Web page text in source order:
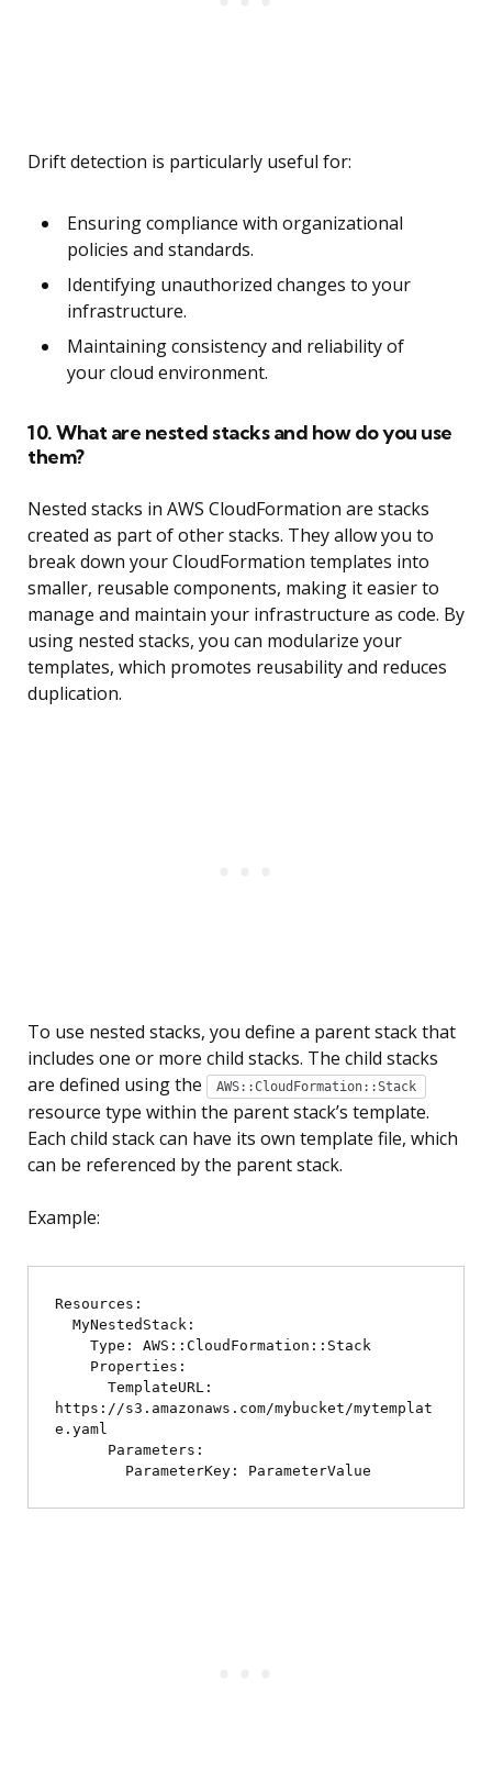
Drift detection is particularly useful for:
Ensuring compliance with organizational
policies and standards.
Identifying unauthorized changes to your
infrastructure.
Maintaining consistency and reliability of
your cloud environment.
10. What are nested stacks and how do you use
them?
Nested stacks in AWS CloudFormation are stacks
created as part of other stacks. They allow you to
break down your CloudFormation templates into
smaller, reusable components, making it easier to
manage and maintain your infrastructure as code. By
using nested stacks, you can modularize your
templates, which promotes reusability and reduces
duplication.
To use nested stacks, you define a parent stack that
includes one or more child stacks. The child stacks
are defined using the
AWS::CloudFormation::Stack
resource type within the parent stack’s template.
Each child stack can have its own template file, which
can be referenced by the parent stack.
Example:
Resources:
https://s3.amazonaws.com/mybucket/mytemplat
e.yaml